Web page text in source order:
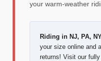
your warm-weather
Riding in NJ, PA,
your size online and
returns! Visit our